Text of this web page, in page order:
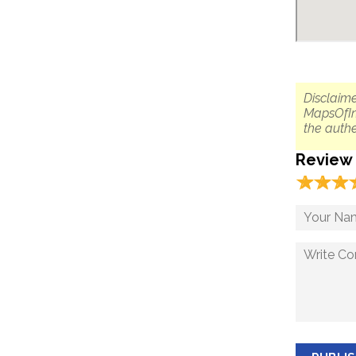
the
Review
☆☆☆
★★★